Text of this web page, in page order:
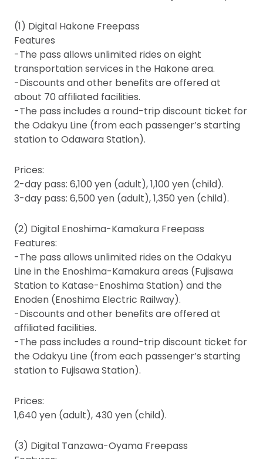
(1) Digital Hakone Freepass
Features
-The pass allows unlimited rides on eight
transportation services in the Hakone area.
-Discounts and other benefits are offered at
about 70 affiliated facilities.
-The pass includes a round-trip discount ticket for
the Odakyu Line (from each passenger’s starting
station to Odawara Station).
Prices:
2-day pass: 6,100 yen (adult), 1,100 yen (child).
3-day pass: 6,500 yen (adult), 1,350 yen (child).
(2) Digital Enoshima-Kamakura Freepass
Features:
-The pass allows unlimited rides on the Odakyu
Line in the Enoshima-Kamakura areas (Fujisawa
Station to Katase-Enoshima Station) and the
Enoden (Enoshima Electric Railway).
-Discounts and other benefits are offered at
affiliated facilities.
-The pass includes a round-trip discount ticket for
the Odakyu Line (from each passenger’s starting
station to Fujisawa Station).
Prices:
1,640 yen (adult), 430 yen (child).
(3) Digital Tanzawa-Oyama Freepass